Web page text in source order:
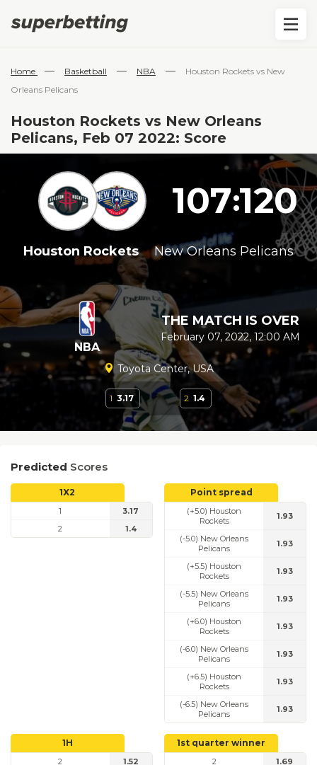
Home — Basketball — NBA —
Houston Rockets vs New
Orleans Pelicans
Houston Rockets vs New Orleans
Pelicans, Feb 07 2022: Score
107:120
Houston Rockets New Orleans Pelicans
NBA
THE MATCH IS OVER
February 07, 2022, 12:00 AM
Toyota Center, USA
1 3.17 2 1.4
Predicted Scores
1X2
1
3.17
2
1.4
Point spread
(+5.0) Houston
Rockets
1.93
(-5.0) New Orleans
Pelicans
1.93
(+5.5) Houston
Rockets
1.93
(-5.5) New Orleans
Pelicans
1.93
(+6.0) Houston
Rockets
1.93
(-6.0) New Orleans
Pelicans
1.93
(+6.5) Houston
Rockets
1.93
(-6.5) New Orleans
Pelicans
1.93
1H
2
1.52
1st quarter winner
2
1.69